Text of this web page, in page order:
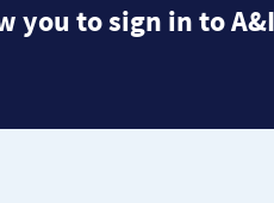
you to sign in to